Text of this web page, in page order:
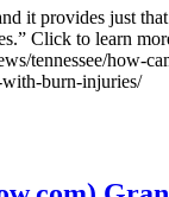
it provides just
Click to learn
tennessee/how-
with-burn-injuries/